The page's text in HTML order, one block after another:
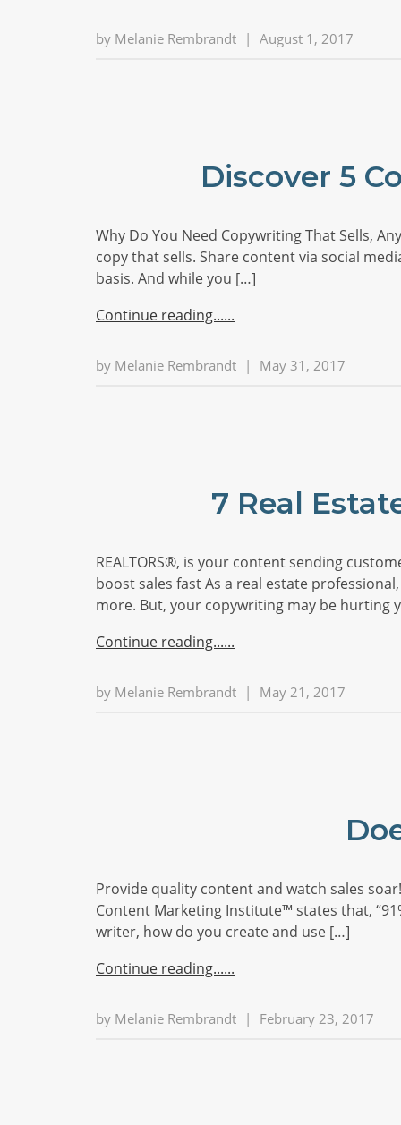
by Melanie Rembrandt | August 1, 2017
Discover 5
Why Do You Need Copywriting That Sells,
copy that sells. Share content via social
basis. And while you […]
Continue reading...
by Melanie Rembrandt | May 31, 2017
7 Real
REALTORS®, is your content sending
boost sales fast As a real estate
more. But, your copywriting may be hurting
Continue reading...
by Melanie Rembrandt | May 21, 2017
Provide quality content and watch sales
Content Marketing Institute™ states that,
writer, how do you create and use […]
Continue reading...
by Melanie Rembrandt | February 23, 2017